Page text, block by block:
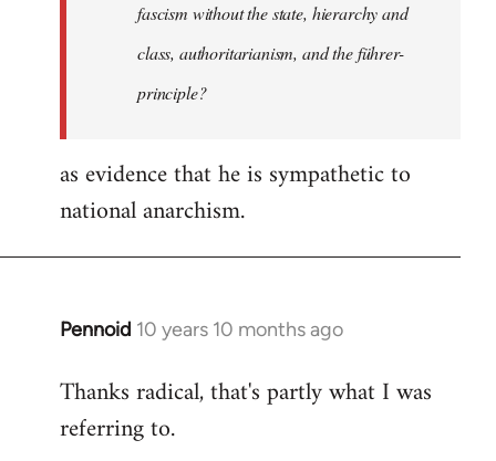
fascism without the state, hierarchy and
class, authoritarianism, and the führer-
principle?
as evidence that he is sympathetic to
national anarchism.
Pennoid 10 years 10 months ago
In
to
Welcome
Thanks radical, that's partly what I was
referring to.